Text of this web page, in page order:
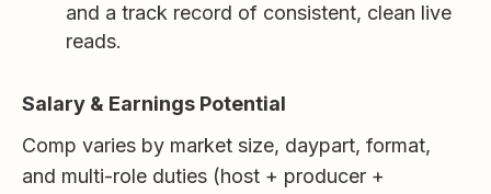
and a track record of consistent, clean live
reads.
Salary & Earnings Potential
Comp varies by market size, daypart, format,
and multi-role duties (host + producer +